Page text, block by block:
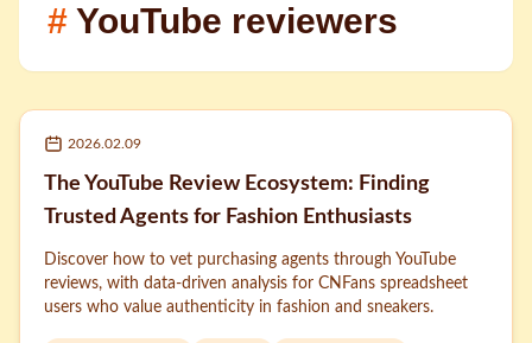
# YouTube reviewers
2026.02.09
The YouTube Review Ecosystem: Finding
Trusted Agents for Fashion Enthusiasts
Discover how to vet purchasing agents through YouTube
reviews, with data-driven analysis for CNFans spreadsheet
users who value authenticity in fashion and sneakers.